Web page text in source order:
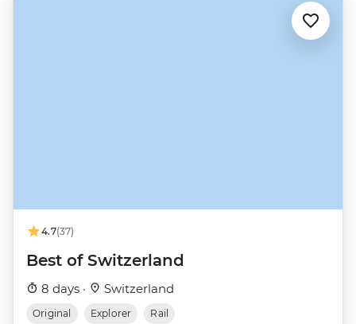
4.7(37)
Best of Switzerland
8 days · Switzerland
Original Explorer Rail